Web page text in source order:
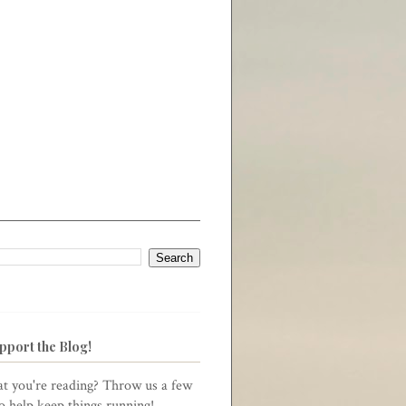
the Blog!
you're reading? Throw us a few